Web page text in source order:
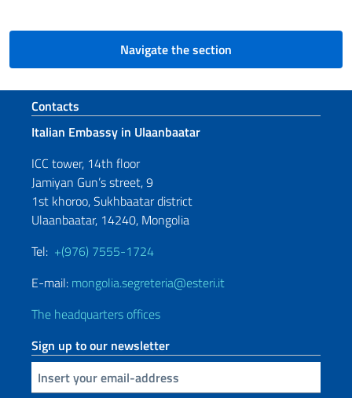
Navigate the section
Footer section
Contacts
Italian Embassy in Ulaanbaatar
ICC tower, 14th floor
Jamiyan Gun’s street, 9
1st khoroo, Sukhbaatar district
Ulaanbaatar, 14240, Mongolia
Tel: +(976) 7555-1724
E-mail: mongolia.segreteria@esteri.it
The headquarters offices
Sign up to our newsletter
Insert your email